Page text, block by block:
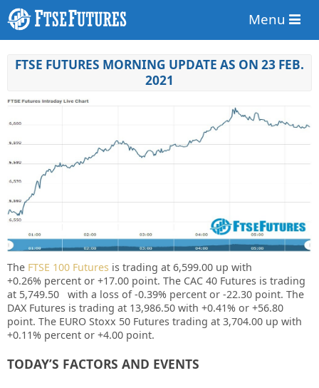
Menu
FTSE FUTURES MORNING UPDATE AS ON 23 FEB.
2021
The FTSE 100 Futures is trading at 6,599.00 up with
+0.26% percent or +17.00 point. The CAC 40 Futures is trading
at 5,749.50 with a loss of-0.39% percent or -22.30 point. The
DAX Futures is trading at 13,986.50 with +0.41% or +56.80
point. The EURO Stoxx 50 Futures trading at 3,704.00 up with
+0.11% percent or +4.00 point.
TODAY’S FACTORS AND EVENTS